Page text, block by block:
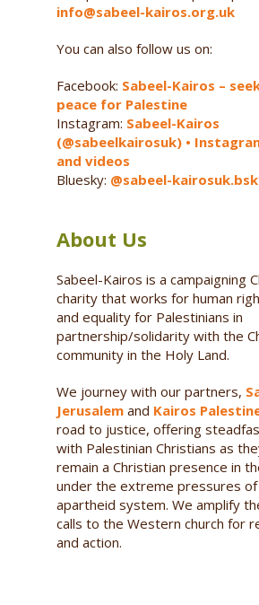
info@sabeel-kairos.org.uk
You can also follow us on:
Facebook: Sabeel-Kairos –
peace for Palestine
Instagram: Sabeel-Kairos
(@sabeelkairosuk) •
and videos
Bluesky: @sabeel-
About Us
Sabeel-Kairos is a campaigning
charity that works for human
and equality for Palestinians in
partnership/solidarity with the
community in the Holy Land.
We journey with our partners,
Jerusalemand Kairos
road to justice, offering
with Palestinian Christians as
remain a Christian presence in
under the extreme pressures
apartheid system. We amplify
calls to the Western church for
and action.